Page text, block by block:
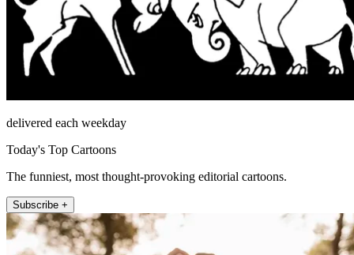
delivered each weekday
Today's Top Cartoons
The funniest, most thought-provoking editorial cartoons.
Subscribe +